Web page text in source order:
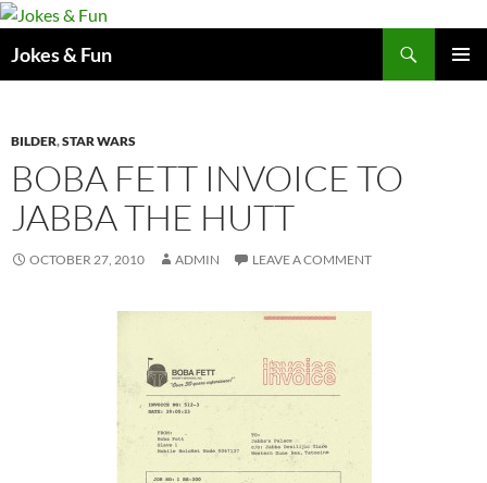
Skip
content
Jokes & Fun
BILDER,STAR WARS
BOBA FETT INVOICE TO
JABBA THE HUTT
OCTOBER 27, 2010 ADMIN LEAVE A COMMENT